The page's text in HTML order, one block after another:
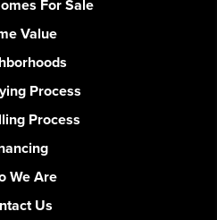
For Sale
Value
Process
Process
We Are
Us